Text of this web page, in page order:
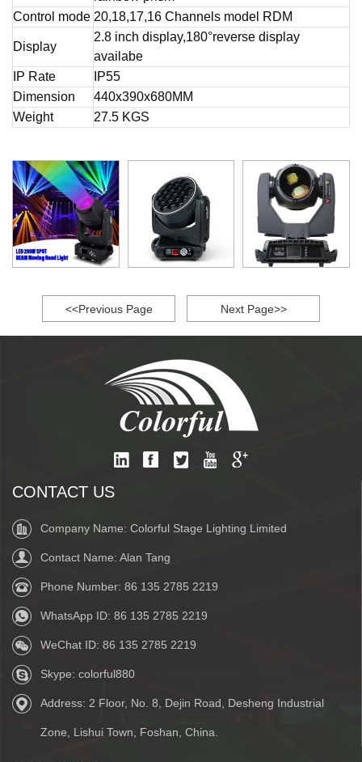
Control mode 20,18,17,16 Channels model RDM
Display
2.8 inch display,180°reverse display
availabe
IP Rate
IP55
Dimension
440x390x680MM
Weight
27.5 KGS
<<Previous Page Next Page>>
CONTACT US
Company Name: Colorful Stage Lighting Limited
Contact Name: Alan Tang
Phone Number: 86 135 2785 2219
WhatsApp ID: 86 135 2785 2219
WeChat ID: 86 135 2785 2219
Skype: colorful880
Address: 2 Floor, No. 8, Dejin Road, Desheng Industrial
Zone, Lishui Town, Foshan, China.